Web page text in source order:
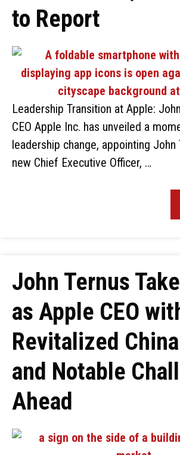
to Report
Leadership Transition at Apple:
CEO Apple Inc. has unveiled a
leadership change, appointing John
new Chief Executive Officer, …
John Ternus
as Apple CEO
Revitalized
and Notable
Ahead